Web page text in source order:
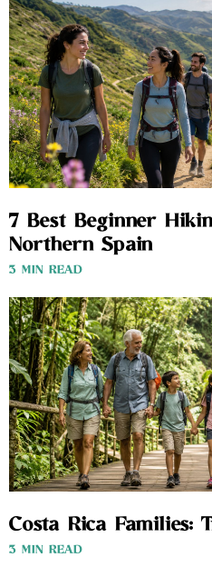
7 Best Beginner
Northern Spain
3 MIN READ
Costa Rica Families:
3 MIN READ